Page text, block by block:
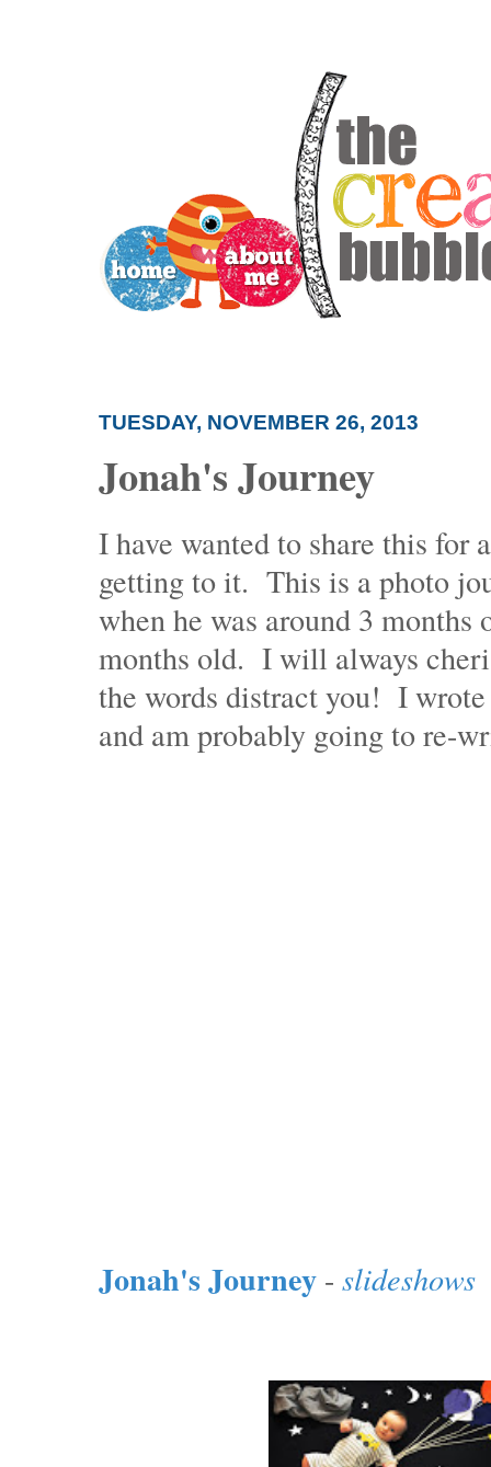
TUESDAY, NOVEMBER 26, 2013
Jonah's Journey
I have wanted to share this for
getting to it. This is a photo
when he was around 3
months old. I will always
the words distract you! I
and am probably going to
Jonah's Journey - slideshows